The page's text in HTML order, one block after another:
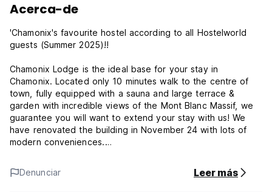
Acerca-de
'Chamonix's favourite hostel according to all Hostelworld
guests (Summer 2025)!!
Chamonix Lodge is the ideal base for your stay in
Chamonix. Located only 10 minutes walk to the centre of
town, fully equipped with a sauna and large terrace &
garden with incredible views of the Mont Blanc Massif, we
guarantee you will want to extend your stay with us! We
have renovated the building in November 24 with lots of
modern conveniences.
FREE TEA & COFFEE
FREE BREAKFAST (CEREALS, PAIN AU CHOCOLAT, TOAST
Denunciar Leer más